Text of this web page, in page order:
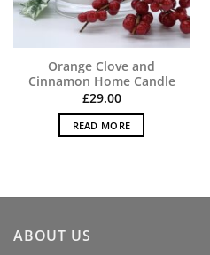
Orange Clove and
Cinnamon Home Candle
£29.00
READ MORE
ABOUT US